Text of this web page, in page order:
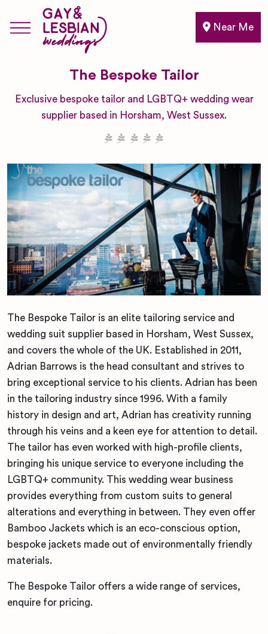
Near Me
The Bespoke Tailor
Exclusive bespoke tailor and LGBTQ+ wedding wear
supplier based in Horsham, West Sussex.
The Bespoke Tailor is an elite tailoring service and
wedding suit supplier based in Horsham, West Sussex,
and covers the whole of the UK. Established in 2011,
Adrian Barrows is the head consultant and strives to
bring exceptional service to his clients. Adrian has been
in the tailoring industry since 1996. With a family
history in design and art, Adrian has creativity running
through his veins and a keen eye for attention to detail.
The tailor has even worked with high-profile clients,
bringing his unique service to everyone including the
LGBTQ+ community. This wedding wear business
provides everything from custom suits to general
alterations and everything in between. They even offer
Bamboo Jackets which is an eco-conscious option,
bespoke jackets made out of environmentally friendly
materials.
The Bespoke Tailor offers a wide range of services,
enquire for pricing.